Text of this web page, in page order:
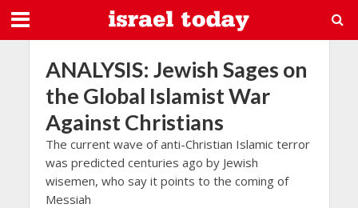
ANALYSIS: Jewish Sages on
the Global Islamist War
Against Christians
The current wave of anti-Christian Islamic terror
was predicted centuries ago by Jewish
wisemen, who say it points to the coming of
Messiah